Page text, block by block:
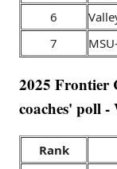
6
7
2025 Frontier
coaches' poll -
Rank